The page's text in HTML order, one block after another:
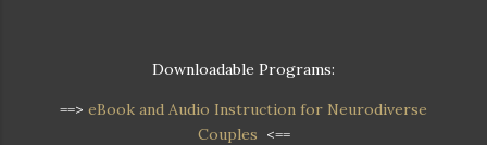
Downloadable Programs:
==> eBook and Audio Instruction for Neurodiverse
Couples <==